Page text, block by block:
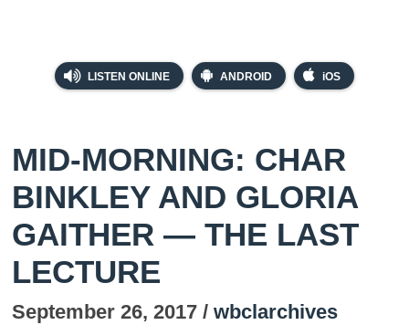
LISTEN ONLINE ANDROID iOS
MID-MORNING: CHAR
BINKLEY AND GLORIA
GAITHER — THE LAST
LECTURE
September 26, 2017 / wbclarchives